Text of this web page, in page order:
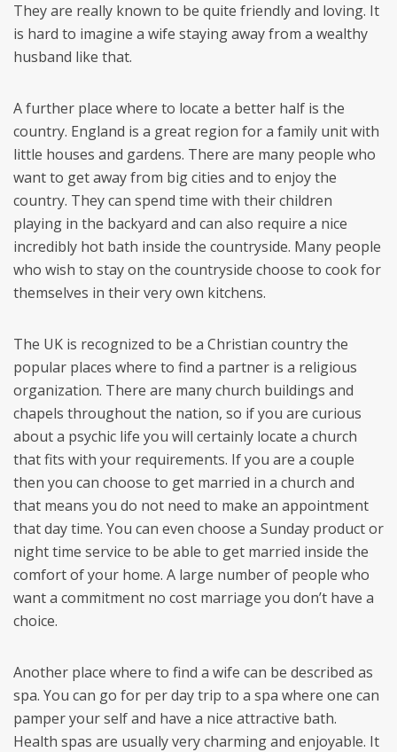
They are really known to be quite friendly and loving. It
is hard to imagine a wife staying away from a wealthy
husband like that.
A further place where to locate a better half is the
country. England is a great region for a family unit with
little houses and gardens. There are many people who
want to get away from big cities and to enjoy the
country. They can spend time with their children
playing in the backyard and can also require a nice
incredibly hot bath inside the countryside. Many people
who wish to stay on the countryside choose to cook for
themselves in their very own kitchens.
The UK is recognized to be a Christian country the
popular places where to find a partner is a religious
organization. There are many church buildings and
chapels throughout the nation, so if you are curious
about a psychic life you will certainly locate a church
that fits with your requirements. If you are a couple
then you can choose to get married in a church and
that means you do not need to make an appointment
that day time. You can even choose a Sunday product or
night time service to be able to get married inside the
comfort of your home. A large number of people who
want a commitment no cost marriage you don’t have a
choice.
Another place where to find a wife can be described as
spa. You can go for per day trip to a spa where one can
pamper your self and have a nice attractive bath.
Health spas are usually very charming and enjoyable. It